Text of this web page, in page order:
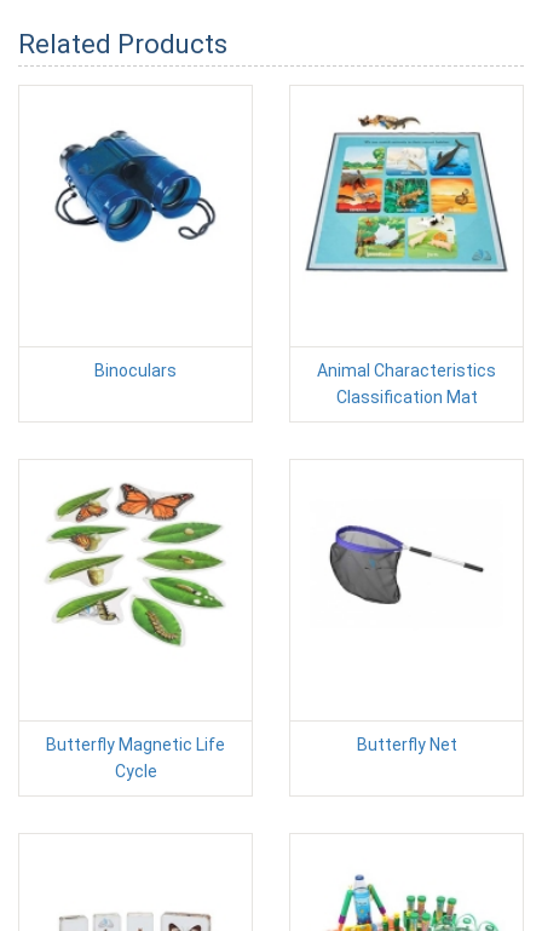
Related Products
Binoculars
Animal Characteristics
Classification Mat
Butterfly Magnetic Life
Cycle
Butterfly Net